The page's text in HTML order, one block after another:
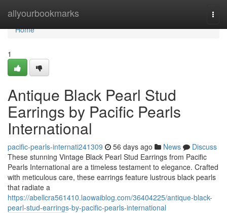
allyourbookmarks
Home
Home
1
Antique Black Pearl Stud
Earrings by Pacific Pearls
International
pacific-pearls-internati241309 56 days ago News
Discuss
These stunning Vintage Black Pearl Stud Earrings from Pacific
Pearls International are a timeless testament to elegance. Crafted
with meticulous care, these earrings feature lustrous black pearls
that radiate a
https://abellcra561410.laowaiblog.com/36404225/antique-black-
pearl-stud-earrings-by-pacific-pearls-international